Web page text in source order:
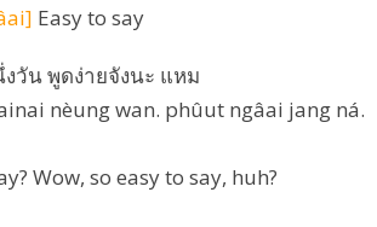
Easy to say
วัน พูดง่ายจังนะ แหม
nèung wan. phûut ngâai jang ná.
Wow, so easy to say, huh?